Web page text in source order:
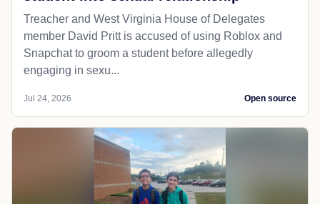
Treacher and West Virginia House of Delegates
member David Pritt is accused of using Roblox and
Snapchat to groom a student before allegedly
engaging in sexu...
Jul 24, 2026 Open source